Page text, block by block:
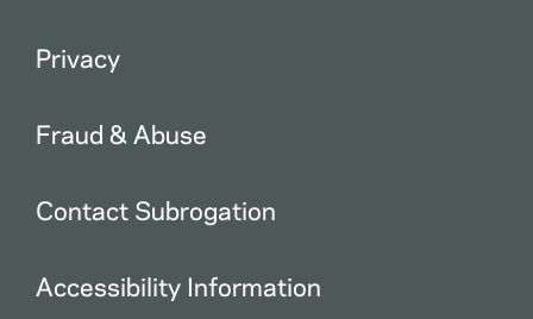
Privacy
Fraud & Abuse
Contact Subrogation
Accessibility Information